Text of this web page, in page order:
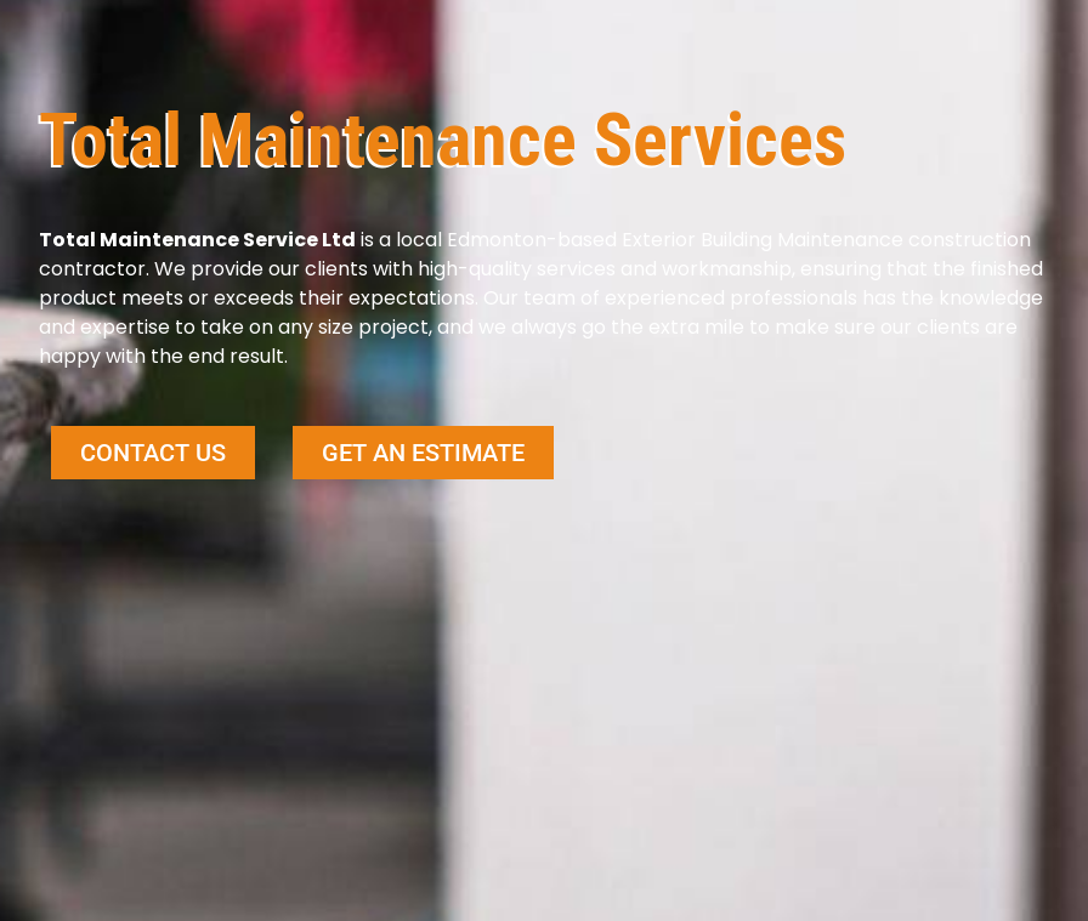
Total Maintenance Services
Total Maintenance Service Ltd is a local Edmonton-based Exterior Building Maintenance construction
contractor. We provide our clients with high-quality services and workmanship, ensuring that the finished
product meets or exceeds their expectations. Our team of experienced professionals has the knowledge
and expertise to take on any size project, and we always go the extra mile to make sure our clients are
happy with the end result.
CONTACT US GET AN ESTIMATE